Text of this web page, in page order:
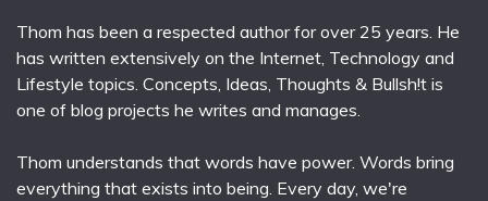
Thom has been a respected author for over 25 years. He
has written extensively on the Internet, Technology and
Lifestyle topics. Concepts, Ideas, Thoughts & Bullsh!t is
one of blog projects he writes and manages.
Thom understands that words have power. Words bring
everything that exists into being. Every day, we're